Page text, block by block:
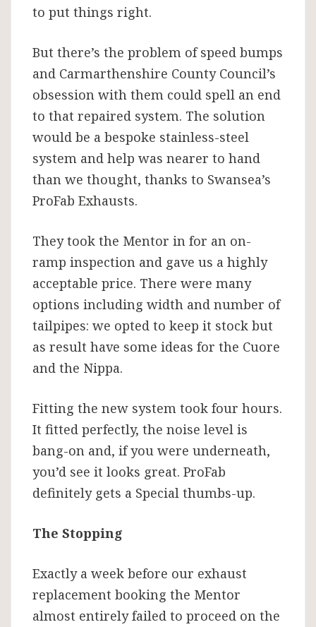
to put things right.
But there’s the problem of speed bumps
and Carmarthenshire County Council’s
obsession with them could spell an end
to that repaired system. The solution
would be a bespoke stainless-steel
system and help was nearer to hand
than we thought, thanks to Swansea’s
ProFab Exhausts.
They took the Mentor in for an on-
ramp inspection and gave us a highly
acceptable price. There were many
options including width and number of
tailpipes: we opted to keep it stock but
as result have some ideas for the Cuore
and the Nippa.
Fitting the new system took four hours.
It fitted perfectly, the noise level is
bang-on and, if you were underneath,
you’d see it looks great. ProFab
definitely gets a Special thumbs-up.
The Stopping
Exactly a week before our exhaust
replacement booking the Mentor
almost entirely failed to proceed on the